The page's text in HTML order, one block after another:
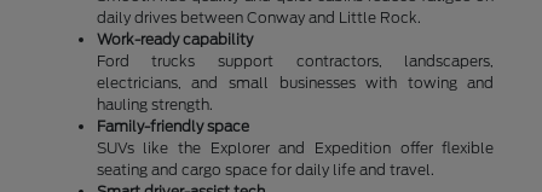
daily drives between Conway and Little Rock.
Work-ready capability
Ford trucks support contractors, landscapers,
electricians, and small businesses with towing and
hauling strength.
Family-friendly space
SUVs like the Explorer and Expedition offer flexible
seating and cargo space for daily life and travel.